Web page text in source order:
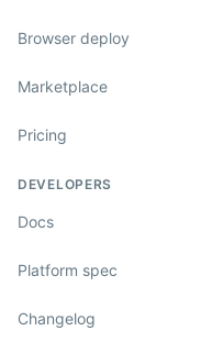
Browser deploy
Marketplace
Pricing
DEVELOPERS
Docs
Platform spec
Changelog